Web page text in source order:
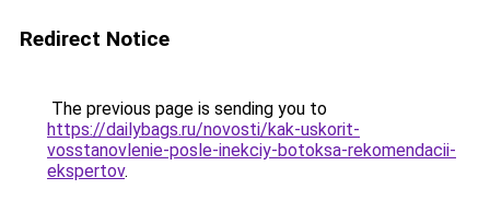
Redirect Notice
The previous page is sending you to
https://dailybags.ru/novosti/kak-uskorit-
vosstanovlenie-posle-inekciy-botoksa-rekomendacii-
ekspertov.